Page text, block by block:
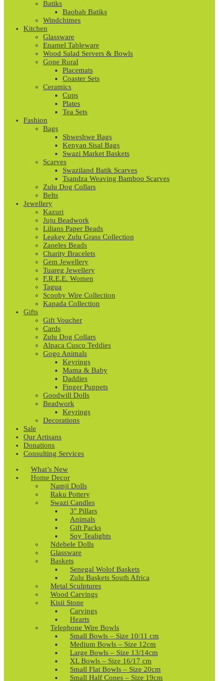
Batiks
Baobab Batiks
Windchimes
Kitchen
Glassware
Enamel Tableware
Wood Salad Servers & Bowls
Gone Rural
Placemats
Coaster Sets
Ceramics
Cups
Plates
Tea Sets
Fashion
Bags
Shweshwe Bags
Kenyan Sisal Bags
Swazi Market Baskets
Scarves
Swaziland Batik Scarves
Tsandza Weaving Bamboo Scarves
Zulu Dog Collars
Belts
Jewellery
Kazuri
Juju Beadwork
Lilians Paper Beads
Leakey Zulu Grass Collection
Zaneles Beads
Charity Bracelets
Gem Jewellery
Tuareg Jewellery
F.R.E.E. Women
Tagua
Scooby Wire Collection
Kapada Collection
Gifts
Gift Voucher
Cards
Zulu Dog Collars
Alpaca Cusco Teddies
Gogo Animals
Keyrings
Mama & Baby
Daddies
Finger Puppets
Goodwill Dolls
Beadwork
Keyrings
Decorations
Sale
Our Artisans
Donations
Consulting Services
What’s New
Home Decor
Namji Dolls
Raku Pottery
Swazi Candles
3″ Pillars
Animals
Gift Packs
Soy Tealights
Ndebele Dolls
Glassware
Baskets
Senegal Wolof Baskets
Zulu Baskets South Africa
Metal Sculptures
Wood Carvings
Kisii Stone
Carvings
Hearts
Telephone Wire Bowls
Small Bowls – Size 10/11 cm
Medium Bowls – Size 12cm
Large Bowls – Size 13/14cm
XL Bowls – Size 16/17 cm
Small Flat Bowls – Size 20cm
Small Half Cones – Size 19cm